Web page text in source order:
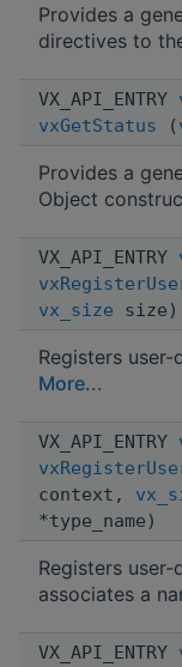
Provides a
directives to
VX_API_ENTRY
vxGetStatus (
Provides a
Object
VX_API_ENTRY
vx_size size)
Registers
More...
VX_API_ENTRY
context,
*type_name)
Registers
associates a
VX_API_ENTRY